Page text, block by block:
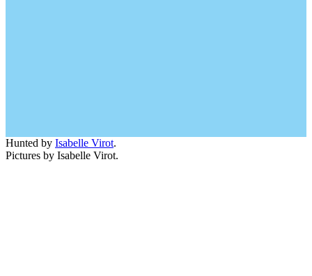
Hunted by Isabelle Virot.
Pictures by Isabelle Virot.